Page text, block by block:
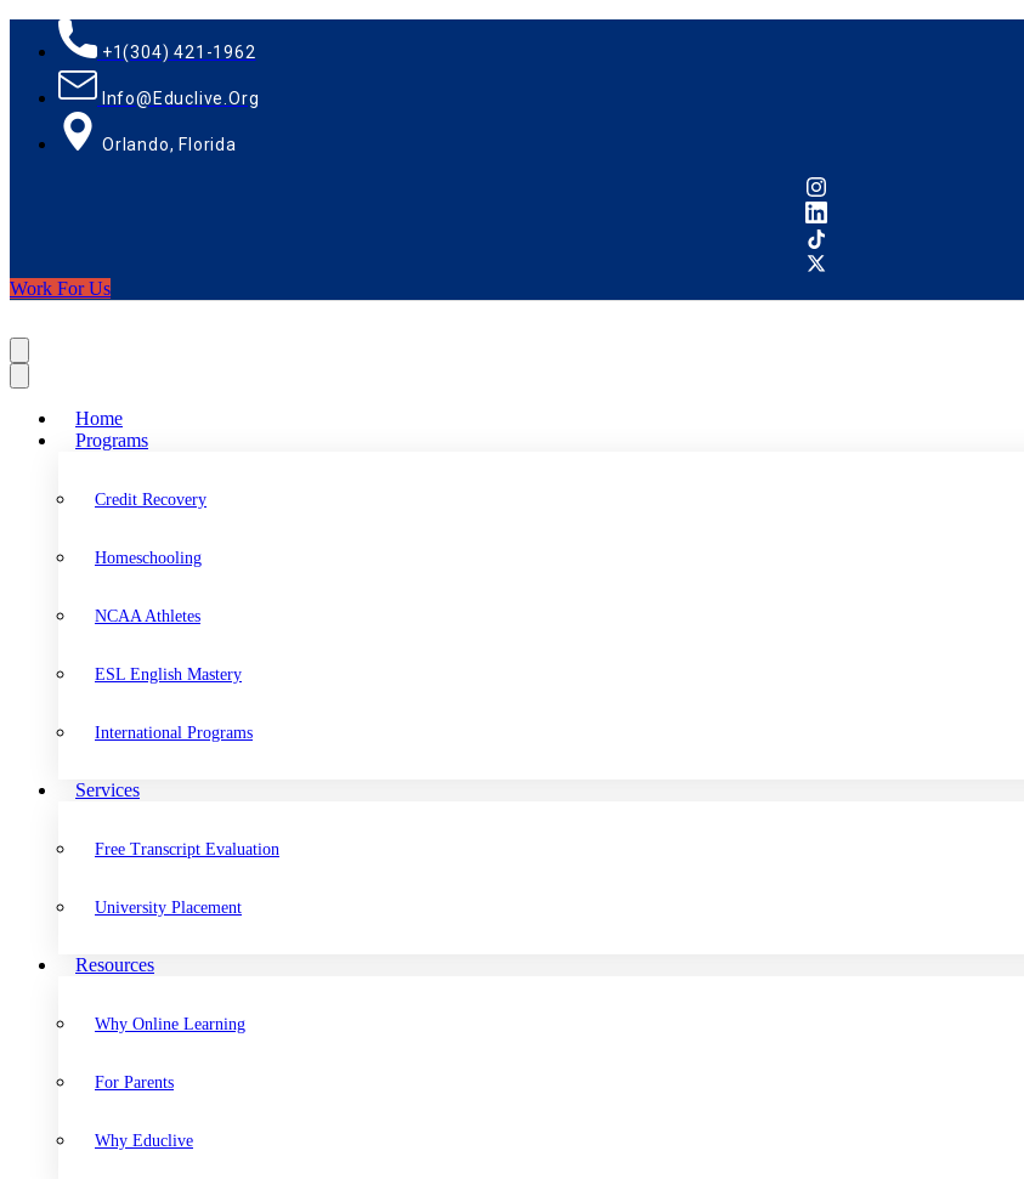
+1(304) 421-1962
Info@educlive.org
Orlando, Florida
Work For Us
Home
Programs
Credit Recovery
Homeschooling
NCAA Athletes
ESL English Mastery
International Programs
Services
Free Transcript Evaluation
University Placement
Resources
Why Online Learning
For Parents
Why Educlive